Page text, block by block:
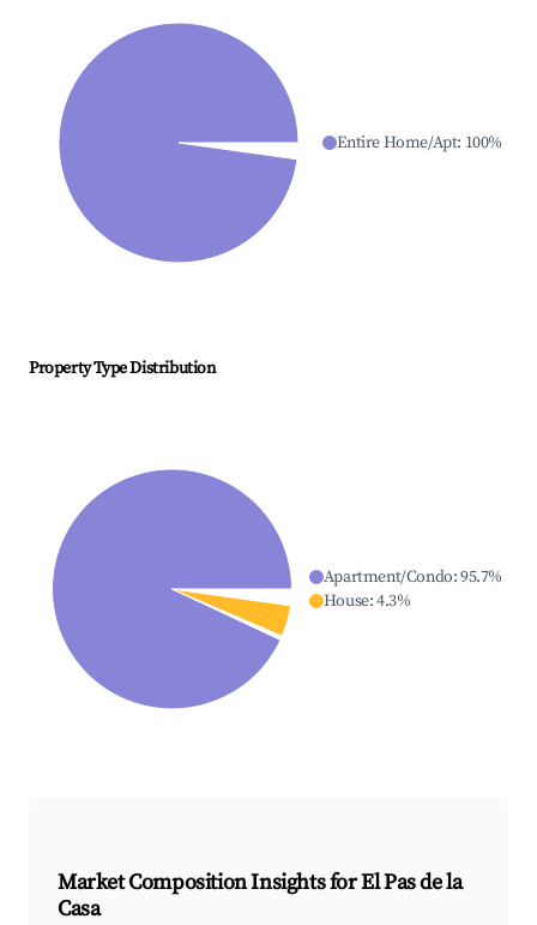
Entire Home/Apt: 100%
Property Type Distribution
Apartment/Condo:95.7%
House:4.3%
Market Composition Insights forEl Pas de la
Casa